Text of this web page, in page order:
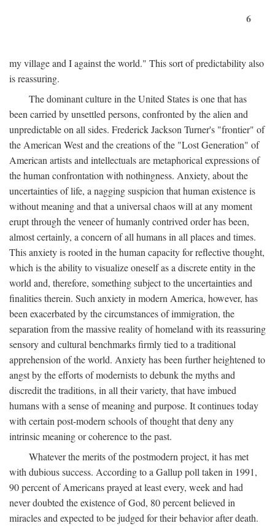
6
my village and I against the world." This sort of predictability also
is reassuring.
The dominant culture in the United States is one that has
been carried by unsettled persons, confronted by the alien and
unpredictable on all sides. Frederick Jackson Turner's "frontier" of
the American West and the creations of the "Lost Generation" of
American artists and intellectuals are metaphorical expressions of
the human confrontation with nothingness. Anxiety, about the
uncertainties of life, a nagging suspicion that human existence is
without meaning and that a universal chaos will at any moment
erupt through the veneer of humanly contrived order has been,
almost certainly, a concern of all humans in all places and times.
This anxiety is rooted in the human capacity for reflective thought,
which is the ability to visualize oneself as a discrete entity in the
world and, therefore, something subject to the uncertainties and
finalities therein. Such anxiety in modern America, however, has
been exacerbated by the circumstances of immigration, the
separation from the massive reality of homeland with its reassuring
sensory and cultural benchmarks firmly tied to a traditional
apprehension of the world. Anxiety has been further heightened to
angst by the efforts of modernists to debunk the myths and
discredit the traditions, in all their variety, that have imbued
humans with a sense of meaning and purpose. It continues today
with certain post-modern schools of thought that deny any
intrinsic meaning or coherence to the past.
Whatever the merits of the postmodern project, it has met
with dubious success. According to a Gallup poll taken in 1991,
90 percent of Americans prayed at least every, week and had
never doubted the existence of God, 80 percent believed in
miracles and expected to be judged for their behavior after death.